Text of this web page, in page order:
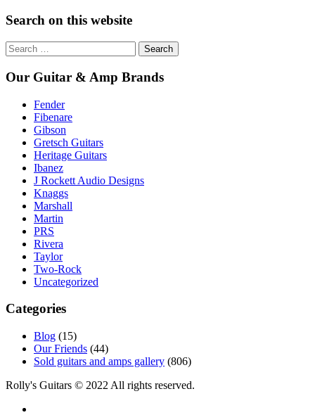
Search on this website
Search
for:
Our Guitar & Amp Brands
Fender
Fibenare
Gibson
Gretsch Guitars
Heritage Guitars
Ibanez
J Rockett Audio Designs
Knaggs
Marshall
Martin
PRS
Rivera
Taylor
Two-Rock
Uncategorized
Categories
Blog (15)
Our Friends (44)
Sold guitars and amps gallery (806)
Rolly's Guitars © 2022 All rights reserved.